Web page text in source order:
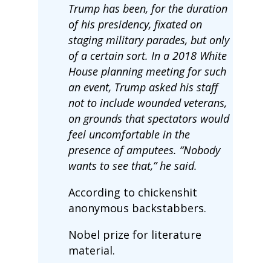
Trump has been, for the duration
of his presidency, fixated on
staging military parades, but only
of a certain sort. In a 2018 White
House planning meeting for such
an event, Trump asked his staff
not to include wounded veterans,
on grounds that spectators would
feel uncomfortable in the
presence of amputees. “Nobody
wants to see that,” he said.
According to chickenshit
anonymous backstabbers.
Nobel prize for literature
material.